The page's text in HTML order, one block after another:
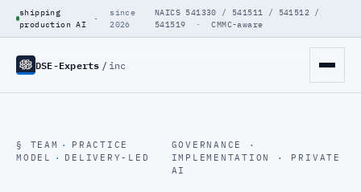
shipping
production AI
·
since
2026
NAICS 541330 / 541511 / 541512 /
541519 · CMMC-aware
DSE-Experts / inc
§ TEAM ·
PRACTICE
MODEL
· DELIVERY-LED
GOVERNANCE ·
IMPLEMENTATION · PRIVATE
AI